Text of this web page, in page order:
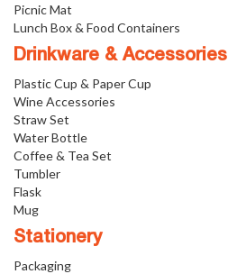
Picnic Mat
Lunch Box & Food Containers
Drinkware & Accessories
Plastic Cup & Paper Cup
Wine Accessories
Straw Set
Water Bottle
Coffee & Tea Set
Tumbler
Flask
Mug
Stationery
Packaging